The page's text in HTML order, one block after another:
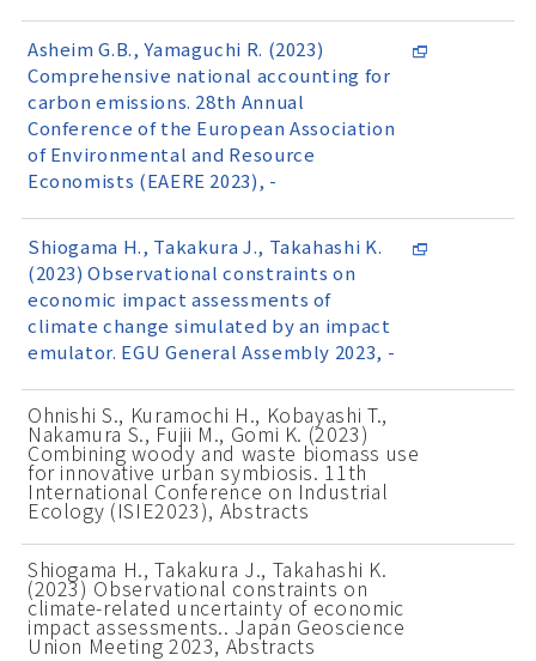
Asheim G.B., Yamaguchi R. (2023)
Comprehensive national accounting for
carbon emissions. 28th Annual
Conference of the European Association
of Environmental and Resource
Economists (EAERE 2023), -
Shiogama H., Takakura J., Takahashi K.
(2023) Observational constraints on
economic impact assessments of
climate change simulated by an impact
emulator. EGU General Assembly 2023, -
Ohnishi S., Kuramochi H., Kobayashi T.,
Nakamura S., Fujii M., Gomi K. (2023)
Combining woody and waste biomass use
for innovative urban symbiosis. 11th
International Conference on Industrial
Ecology (ISIE2023), Abstracts
Shiogama H., Takakura J., Takahashi K.
(2023) Observational constraints on
climate-related uncertainty of economic
impact assessments.. Japan Geoscience
Union Meeting 2023, Abstracts